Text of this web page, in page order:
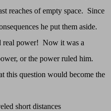
reaches of empty space. Since
he put them aside.
real power! Now it was a
or the power ruled him.
this question would become the
short distances